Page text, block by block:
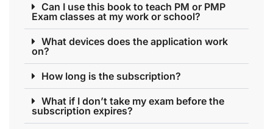
Can I use this book to teach PM or PMP
Exam classes at my work or school?
What devices does the application work
on?
How long is the subscription?
What if I don’t take my exam before the
subscription expires?